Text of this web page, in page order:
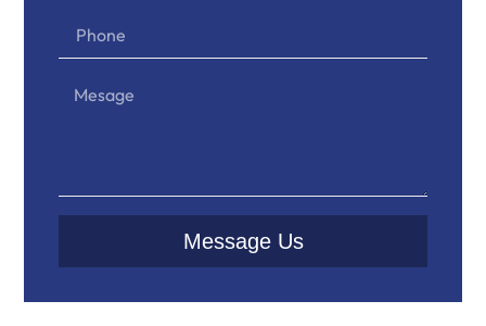
Message Us